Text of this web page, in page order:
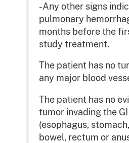
-Any other signs
pulmonary
months before the
study treatment.
The patient has no
any major blood
The patient has no
tumor invading the
(esophagus,
bowel, rectum or